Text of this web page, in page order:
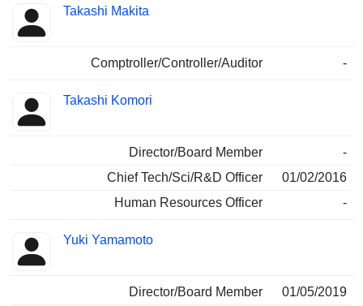
Takashi Makita
Comptroller/Controller/Auditor -
Takashi Komori
Director/Board Member
-
Chief Tech/Sci/R&D Officer
01/02/2016
Human Resources Officer
-
Yuki Yamamoto
Director/Board Member 01/05/2019